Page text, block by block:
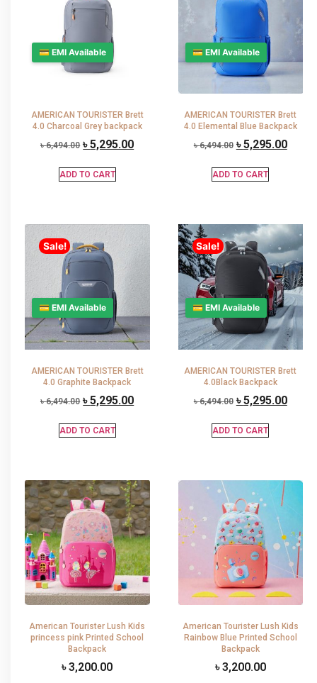
💳 EMI Available
AMERICAN TOURISTER Brett
4.0 Charcoal Grey backpack
৳6,494.00 ৳5,295.00
ADD TO CART
💳 EMI Available
AMERICAN TOURISTER Brett
4.0 Elemental Blue Backpack
৳6,494.00 ৳5,295.00
ADD TO CART
Sale!
💳 EMI Available
AMERICAN TOURISTER Brett
4.0 Graphite Backpack
৳6,494.00 ৳5,295.00
ADD TO CART
Sale!
💳 EMI Available
AMERICAN TOURISTER Brett
4.0Black Backpack
৳6,494.00 ৳5,295.00
ADD TO CART
American Tourister Lush Kids
princess pink Printed School
Backpack
৳3,200.00
American Tourister Lush Kids
Rainbow Blue Printed School
Backpack
৳3,200.00